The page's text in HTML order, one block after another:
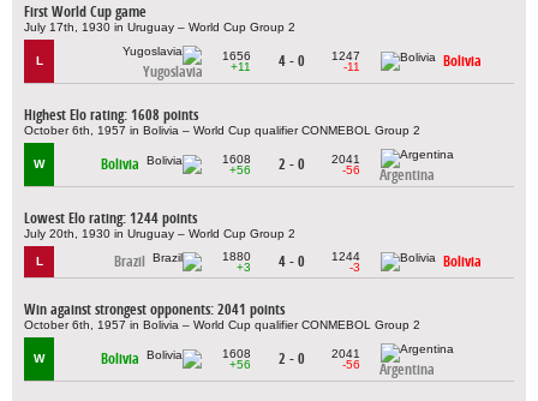
First World Cup game
July 17th, 1930 in Uruguay – World Cup Group 2
L
Yugoslavia
1656
+11
4 - 0
1247
-11
Bolivia
Highest Elo rating: 1608 points
October 6th, 1957 in Bolivia – World Cup qualifier CONMEBOL Group 2
W Bolivia
1608
+56
2 - 0
2041
-56
Argentina
Lowest Elo rating: 1244 points
July 20th, 1930 in Uruguay – World Cup Group 2
L Brazil
1880
+3
4 - 0
1244
-3
Bolivia
Win against strongest opponents: 2041 points
October 6th, 1957 in Bolivia – World Cup qualifier CONMEBOL Group 2
W Bolivia
1608
+56
2 - 0
2041
-56
Argentina